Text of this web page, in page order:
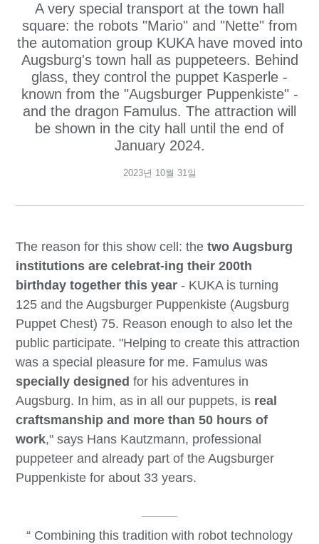
A very special transport at the town hall
square: the robots "Mario" and "Nette" from
the automation group KUKA have moved into
Augsburg's town hall as puppeteers. Behind
glass, they control the puppet Kasperle -
known from the "Augsburger Puppenkiste" -
and the dragon Famulus. The attraction will
be shown in the city hall until the end of
January 2024.
2023년 10월 31일
The reason for this show cell: thetwo Augsburg
institutions are celebrat-ing their 200th
birthday together this year - KUKA is turning
125 and the Augsburger Puppenkiste (Augsburg
Puppet Chest) 75. Reason enough to also let the
public participate. "Helping to create this attraction
was a special pleasure for me. Famulus was
specially designed for his adventures in
Augsburg. In him, as in all our puppets, is real
craftsmanship and more than 50 hours of
work," says Hans Kautzmann, professional
puppeteer and already part of the Augsburger
Puppenkiste for about 33 years.
Combining this tradition with robot technology